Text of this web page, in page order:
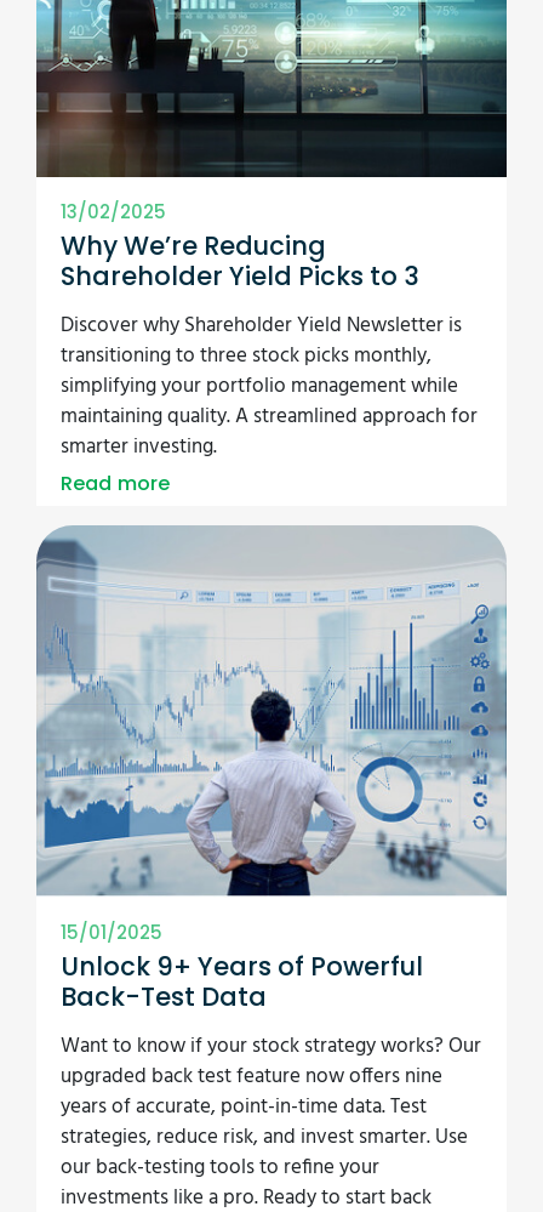
13/02/2025
Why We’re Reducing
Shareholder Yield Picks to 3
Discover why Shareholder Yield Newsletter is
transitioning to three stock picks monthly,
simplifying your portfolio management while
maintaining quality. A streamlined approach for
smarter investing.
Read more
15/01/2025
Unlock 9+ Years of Powerful
Back-Test Data
Want to know if your stock strategy works? Our
upgraded back test feature now offers nine
years of accurate, point-in-time data. Test
strategies, reduce risk, and invest smarter. Use
our back-testing tools to refine your
investments like a pro. Ready to start back